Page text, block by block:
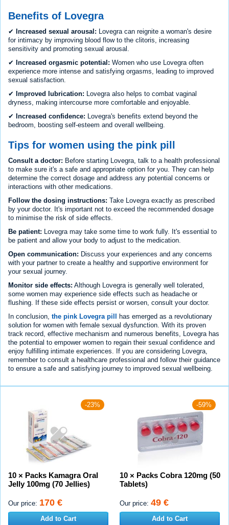
Benefits of Lovegra
✔ Increased sexual arousal: Lovegra can reignite a woman's desire
for intimacy by improving blood flow to the clitoris, increasing
sensitivity and promoting sexual arousal.
✔ Increased orgasmic potential: Women who use Lovegra often
experience more intense and satisfying orgasms, leading to improved
sexual satisfaction.
✔ Improved lubrication: Lovegra also helps to combat vaginal
dryness, making intercourse more comfortable and enjoyable.
✔ Increased confidence: Lovegra's benefits extend beyond the
bedroom, boosting self-esteem and overall wellbeing.
Tips for women using the pink pill
Consult a doctor: Before starting Lovegra, talk to a health professional
to make sure it's a safe and appropriate option for you. They can help
determine the correct dosage and address any potential concerns or
interactions with other medications.
Follow the dosing instructions: Take Lovegra exactly as prescribed
by your doctor. It's important not to exceed the recommended dosage
to minimise the risk of side effects.
Be patient: Lovegra may take some time to work fully. It's essential to
be patient and allow your body to adjust to the medication.
Open communication: Discuss your experiences and any concerns
with your partner to create a healthy and supportive environment for
your sexual journey.
Monitor side effects: Although Lovegra is generally well tolerated,
some women may experience side effects such as headache or
flushing. If these side effects persist or worsen, consult your doctor.
In conclusion, the pink Lovegra pill has emerged as a revolutionary
solution for women with female sexual dysfunction. With its proven
track record, effective mechanism and numerous benefits, Lovegra has
the potential to empower women to regain their sexual confidence and
enjoy fulfilling intimate experiences. If you are considering Lovegra,
remember to consult a healthcare professional and follow their guidance
to ensure a safe and satisfying journey to improved sexual wellbeing.
-23%
10 × Packs Kamagra Oral
Jelly 100mg (70 Jellies)
Our price: 170 €
Add to Cart
-59%
10 × Packs Cobra 120mg (50
Tablets)
Our price: 49 €
Add to Cart